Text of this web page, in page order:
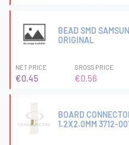
BEAD SMD
ORIGINAL
NET PRICE
€0.45
GROSS PRICE
€0.56
BOARD
1.2X2.0MM 3712-